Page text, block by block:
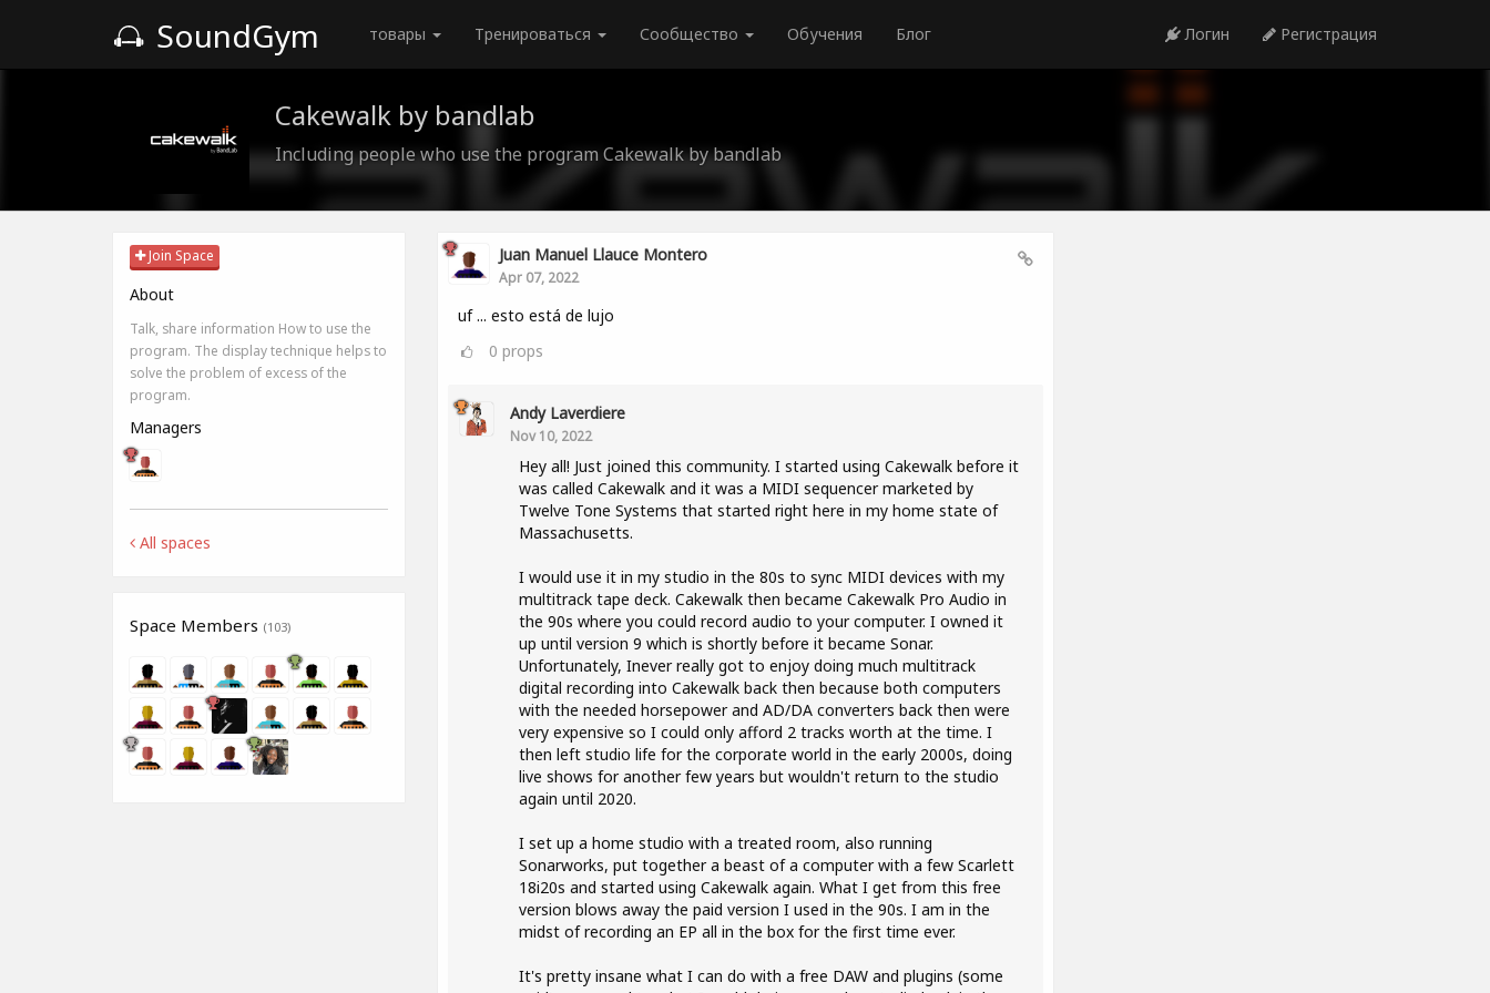
SoundGym товары Тренироваться Сообщество Обучения Блог Логин Регистрация
Cakewalk by bandlab
Including people who use the program Cakewalk by bandlab
Join Space
About
Talk, share information How to use the
program. The display technique helps to
solve the problem of excess of the
program.
Managers
All spaces
Space Members (103)
Juan Manuel Llauce Montero
Apr 07, 2022
uf ... esto está de lujo
0 props
Andy Laverdiere
Nov 10, 2022
Hey all! Just joined this community. I started using Cakewalk before it
was called Cakewalk and it was a MIDI sequencer marketed by
Twelve Tone Systems that started right here in my home state of
Massachusetts.
I would use it in my studio in the 80s to sync MIDI devices with my
multitrack tape deck. Cakewalk then became Cakewalk Pro Audio in
the 90s where you could record audio to your computer. I owned it
up until version 9 which is shortly before it became Sonar.
Unfortunately, Inever really got to enjoy doing much multitrack
digital recording into Cakewalk back then because both computers
with the needed horsepower and AD/DA converters back then were
very expensive so I could only afford 2 tracks worth at the time. I
then left studio life for the corporate world in the early 2000s, doing
live shows for another few years but wouldn't return to the studio
again until 2020.
I set up a home studio with a treated room, also running
Sonarworks, put together a beast of a computer with a few Scarlett
18i20s and started using Cakewalk again. What I get from this free
version blows away the paid version I used in the 90s. I am in the
midst of recording an EP all in the box for the first time ever.
It's pretty insane what I can do with a free DAW and plugins (some